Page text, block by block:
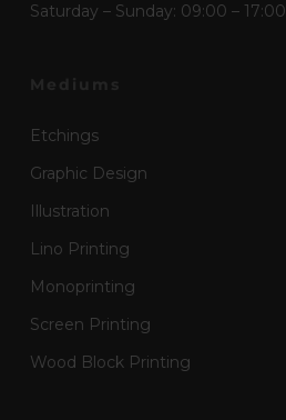
Saturday – Sunday: 09:00 – 17:00
Etchings
Graphic Design
Illustration
Lino Printing
Monoprinting
Screen Printing
Wood Block Printing